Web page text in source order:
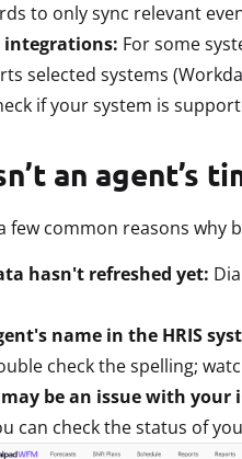
to only sync relevant
integrations: For some
selected systems
if your system is
an agent’s
few common reasons why
hasn't refreshed yet:
name in the HRIS
check the spelling;
be an issue with your
can check the status of